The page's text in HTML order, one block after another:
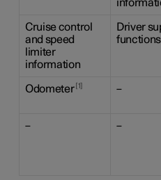
Cruise control
and speed
limiter
information
Driver
functions
Odometer 1 –
– –